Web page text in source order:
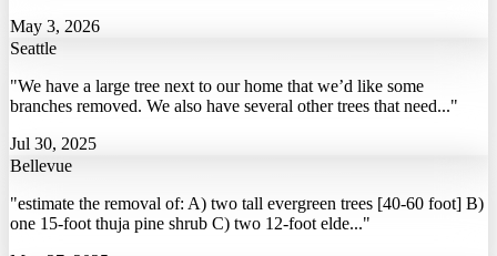
May 3, 2026
Seattle
"We have a large tree next to our home that we’d like some
branches removed. We also have several other trees that need..."
Jul 30, 2025
Bellevue
"estimate the removal of: A) two tall evergreen trees [40-60 foot] B)
one 15-foot thuja pine shrub C) two 12-foot elde..."